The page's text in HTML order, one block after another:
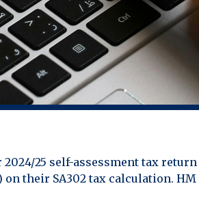
25 self-assessment tax
their SA302 tax calculation. HM